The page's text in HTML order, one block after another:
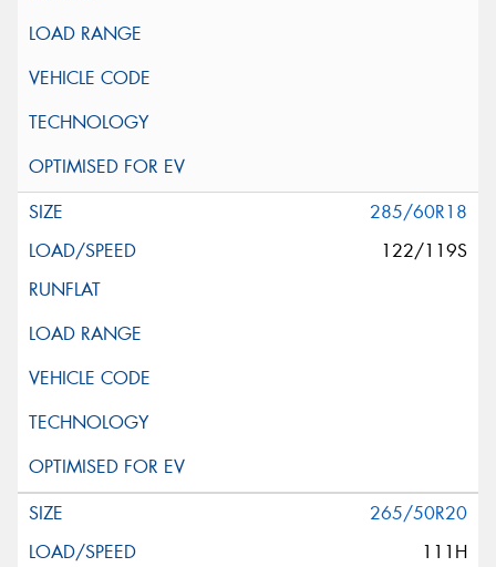
285/60R18
122/119S
265/50R20
111H